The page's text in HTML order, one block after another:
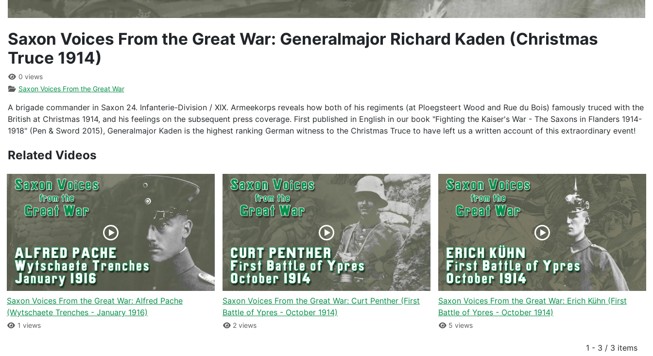
Saxon Voices From the Great War: Generalmajor Richard Kaden (Christmas
Truce 1914)
0 views
Saxon Voices From the Great War
A brigade commander in Saxon 24. Infanterie-Division / XIX. Armeekorps reveals how both of his regiments (at Ploegsteert Wood and Rue du Bois) famously truced with the
British at Christmas 1914, and his feelings on the subsequent press coverage. First published in English in our book "Fighting the Kaiser's War - The Saxons in Flanders 1914-
1918" (Pen & Sword 2015), Generalmajor Kaden is the highest ranking German witness to the Christmas Truce to have left us a written account of this extraordinary event!
Related Videos
Saxon Voices From the Great War: Alfred Pache
(Wytschaete Trenches - January 1916)
1 views
Saxon Voices From the Great War: Curt Penther (First
Battle of Ypres - October 1914)
2 views
Saxon Voices From the Great War: Erich Kühn (First
Battle of Ypres - October 1914)
5 views
1 - 3 / 3 items